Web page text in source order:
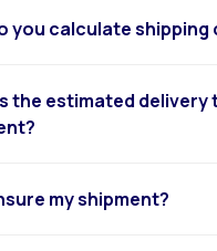
you calculate shipping
the estimated delivery
my shipment?